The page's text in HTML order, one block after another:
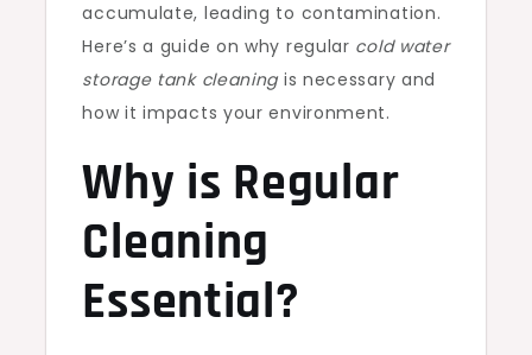
accumulate, leading to contamination.
Here’s a guide on why regular cold water
storage tank cleaningis necessary and
how it impacts your environment.
Why is Regular
Cleaning
Essential?